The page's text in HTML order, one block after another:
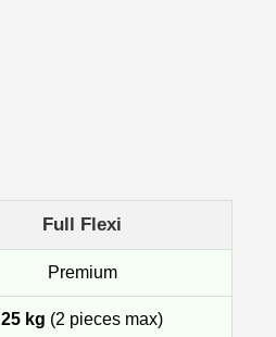
Full Flexi
Premium
25 kg (2 pieces max)